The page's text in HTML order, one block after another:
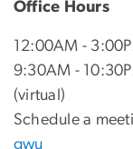
Office Hours
12:00AM -
9:30AM -
(virtual)
Schedule a
gwu